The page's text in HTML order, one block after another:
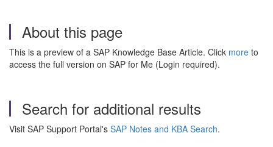
About this page
This is a preview of a SAP Knowledge Base Article. Click more to
access the full version on SAP for Me (Login required).
Search for additional results
Visit SAP Support Portal's SAP Notes and KBA Search.